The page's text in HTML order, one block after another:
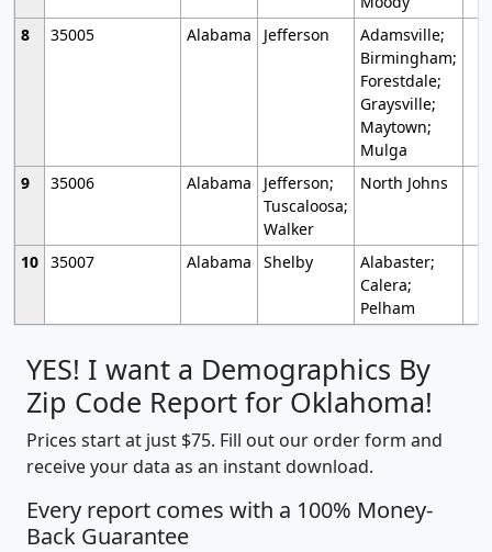
8
35005 Alabama Jefferson
Adamsville;
Birmingham;
Forestdale;
Graysville;
Maytown;
Mulga
9
35006 Alabama
Jefferson;
Tuscaloosa;
Walker
North Johns
10 35007 Alabama Shelby
Alabaster;
Calera;
Pelham
YES! I want a Demographics By
Zip Code Report for Oklahoma!
Prices start at just $75. Fill out our order form and
receive your data as an instant download.
Every report comes with a 100% Money-
Back Guarantee